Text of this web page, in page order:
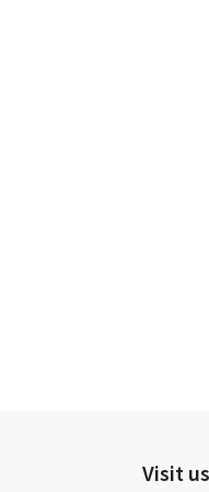
Visit